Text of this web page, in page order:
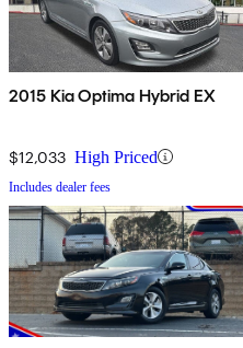
2015 Kia Optima Hybrid EX
$12,033 High Priced
Includes dealer fees